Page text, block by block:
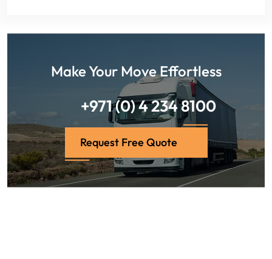
Make Your Move Effortless
+971 (0) 4 234 8100
Request Free Quote